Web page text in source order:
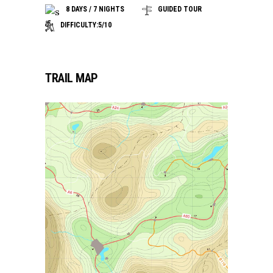
8 DAYS / 7 NIGHTS
GUIDED TOUR
DIFFICULTY:5/10
TRAIL MAP